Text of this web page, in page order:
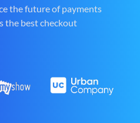
the future of payments
the best checkout